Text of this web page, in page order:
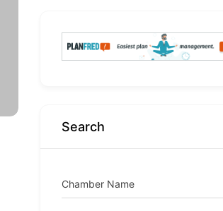
Search
Chamber Name